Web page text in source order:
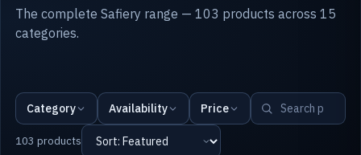
The complete Safiery range — 103 products across 15
categories.
Category Availability Price
103 products